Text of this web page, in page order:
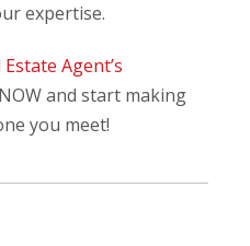
expertise.
Estate Agent’s
NOW and start making
you meet!